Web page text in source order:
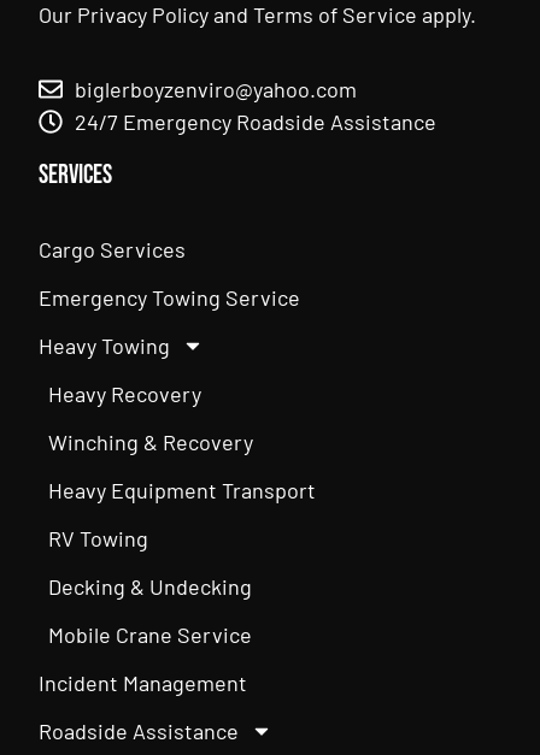
Our Privacy PolicyandTerms of Service apply.
biglerboyzenviro@yahoo.com
24/7 Emergency Roadside Assistance
Services
Cargo Services
Emergency Towing Service
Heavy Towing
Heavy Recovery
Winching & Recovery
Heavy Equipment Transport
RV Towing
Decking & Undecking
Mobile Crane Service
Incident Management
Roadside Assistance